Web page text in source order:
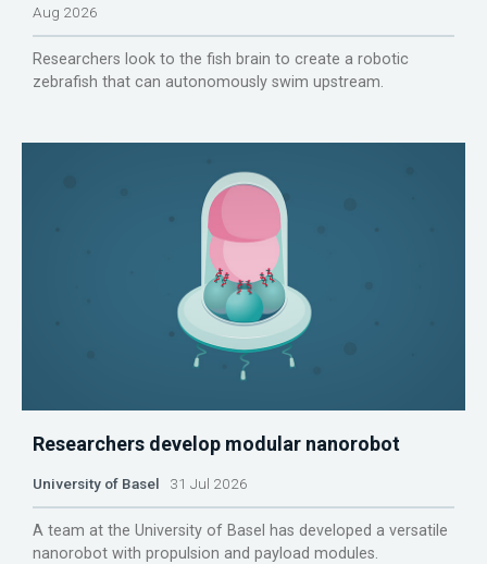
Aug 2026
Researchers look to the fish brain to create a robotic
zebrafish that can autonomously swim upstream.
Researchers develop modular nanorobot
University of Basel 31 Jul 2026
A team at the University of Basel has developed a versatile
nanorobot with propulsion and payload modules.